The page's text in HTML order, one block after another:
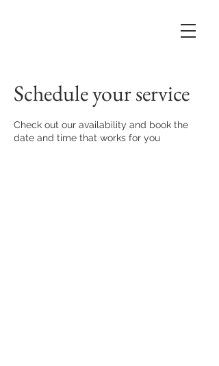
Schedule your service
Check out our availability and book the
date and time that works for you